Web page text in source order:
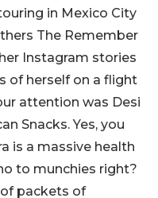
in Mexico City
The Remember
Instagram stories
of herself on a flight
attention was Desi
Snacks. Yes, you
is a massive health
to munchies right?
packets of